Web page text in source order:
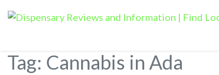
Tag: Cannabis in Ada